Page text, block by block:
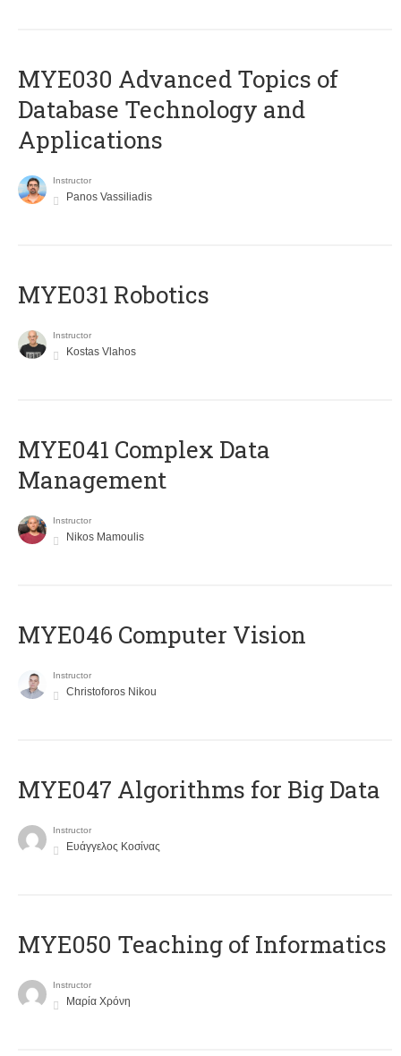
MYE030 Advanced Topics of
Database Technology and
Applications
Instructor
Panos Vassiliadis
MYE031 Robotics
Instructor
Kostas Vlahos
MYE041 Complex Data
Management
Instructor
Nikos Mamoulis
MYE046 Computer Vision
Instructor
Christoforos Nikou
MYE047 Algorithms for Big Data
Instructor
Ευάγγελος Κοσίνας
MYE050 Teaching of Informatics
Instructor
Μαρία Χρόνη